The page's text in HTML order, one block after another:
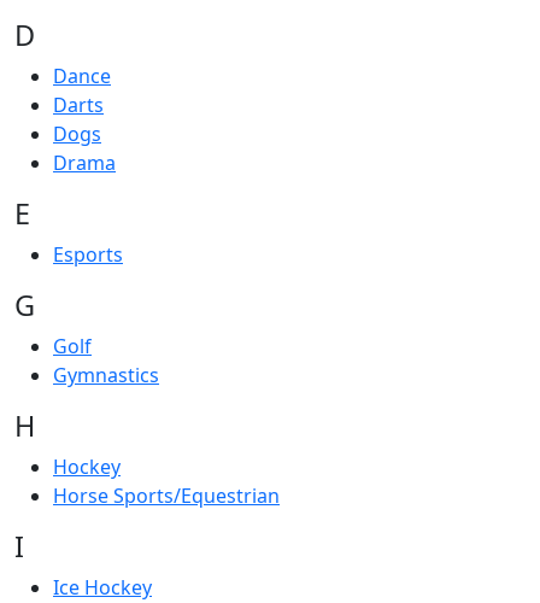
D
Dance
Darts
Dogs
Drama
E
Esports
G
Golf
Gymnastics
H
Hockey
Horse Sports/Equestrian
I
Ice Hockey